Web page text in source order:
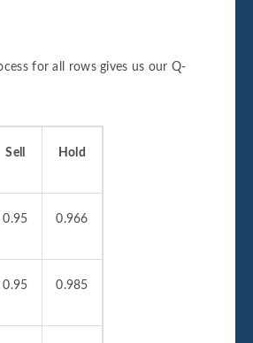
for all rows gives us our Q-
Sell Hold
0.95 0.966
0.95 0.985